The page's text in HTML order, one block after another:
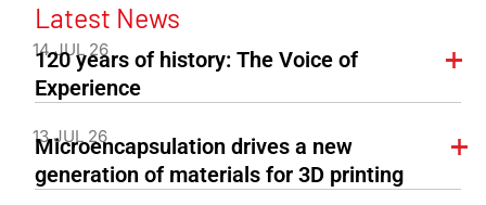
Latest News
14 JUL 26
120 years of history: The Voice of
Experience
13 JUL 26
Microencapsulation drives a new
generation of materials for 3D printing